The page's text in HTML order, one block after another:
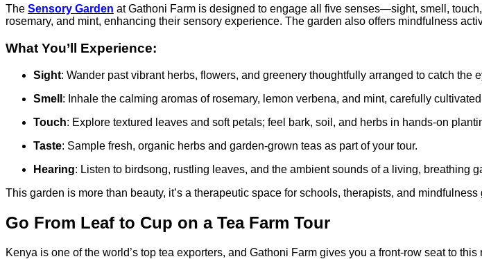
The Sensory Garden at Gathoni Farm is designed to engage all five senses—sight, smell,
rosemary, and mint, enhancing their sensory experience. The garden also offers mindfulness
What You’ll Experience:
Sight: Wander past vibrant herbs, flowers, and greenery thoughtfully arranged to catch the
Smell : Inhale the calming aromas of rosemary, lemon verbena, and mint, carefully
Touch: Explore textured leaves and soft petals; feel bark, soil, and herbs in hands-on
Taste: Sample fresh, organic herbs and garden-grown teas as part of your tour.
Hearing: Listen to birdsong, rustling leaves, and the ambient sounds of a living, breathing
This garden is more than beauty, it’s a therapeutic space for schools, therapists, and
Go From Leaf to Cup on a Tea Farm Tour
Kenya is one of the world’s top tea exporters, and Gathoni Farm gives you a front-row seat to